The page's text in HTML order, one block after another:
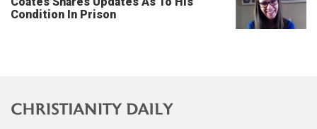
Condition In Prison